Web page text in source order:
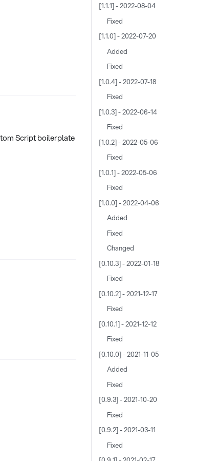
Script boilerplate
[1.1.1] - 2022-08-04
Fixed
[1.1.0] - 2022-07-20
Added
Fixed
[1.0.4] - 2022-07-18
Fixed
[1.0.3] - 2022-06-14
Fixed
[1.0.2] - 2022-05-06
Fixed
[1.0.1] - 2022-05-06
Fixed
[1.0.0] - 2022-04-06
Added
Fixed
Changed
[0.10.3] - 2022-01-18
Fixed
[0.10.2] - 2021-12-17
Fixed
[0.10.1] - 2021-12-12
Fixed
[0.10.0] - 2021-11-05
Added
Fixed
[0.9.3] - 2021-10-20
Fixed
[0.9.2] - 2021-03-11
Fixed